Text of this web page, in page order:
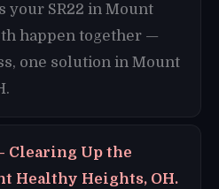
your SR22 in Mount
happen together —
one solution in Mount
Clearing Up the
Healthy Heights, OH.